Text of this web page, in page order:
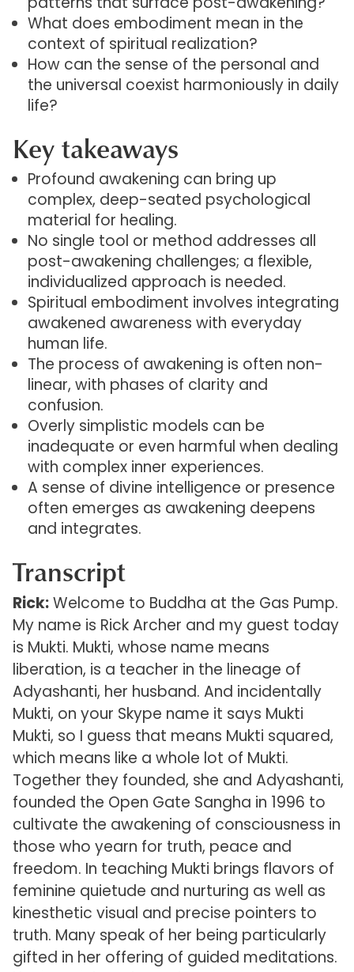
What does embodiment mean in the
context of spiritual realization?
How can the sense of the personal and
the universal coexist harmoniously in daily
life?
Key takeaways
Profound awakening can bring up
complex, deep-seated psychological
material for healing.
No single tool or method addresses all
post-awakening challenges; a flexible,
individualized approach is needed.
Spiritual embodiment involves integrating
awakened awareness with everyday
human life.
The process of awakening is often non-
linear, with phases of clarity and
confusion.
Overly simplistic models can be
inadequate or even harmful when dealing
with complex inner experiences.
A sense of divine intelligence or presence
often emerges as awakening deepens
and integrates.
Transcript
Rick:Welcome to Buddha at the Gas Pump.
My name is Rick Archer and my guest today
is Mukti. Mukti, whose name means
liberation, is a teacher in the lineage of
Adyashanti, her husband. And incidentally
Mukti, on your Skype name it says Mukti
Mukti, so I guess that means Mukti squared,
which means like a whole lot of Mukti.
Together they founded, she and Adyashanti,
founded the Open Gate Sangha in 1996 to
cultivate the awakening of consciousness in
those who yearn for truth, peace and
freedom. In teaching Mukti brings flavors of
feminine quietude and nurturing as well as
kinesthetic visual and precise pointers to
truth. Many speak of her being particularly
gifted in her offering of guided meditations.